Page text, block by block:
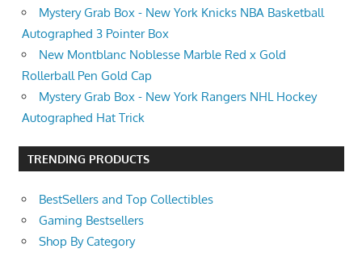
Mystery Grab Box - New York Knicks NBA Basketball
Autographed 3 Pointer Box
New Montblanc Noblesse Marble Red x Gold
Rollerball Pen Gold Cap
Mystery Grab Box - New York Rangers NHL Hockey
Autographed Hat Trick
TRENDING PRODUCTS
BestSellers and Top Collectibles
Gaming Bestsellers
Shop By Category